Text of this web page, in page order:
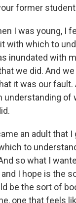
former
I was young, I
with which to
inundated with
we did. And
it was our
understanding
an adult that
to
so what I
I hope is the
be the sort of
one that feels